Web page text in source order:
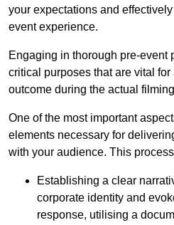
your expectations and effectively
event experience.
Engaging in thorough pre-event
critical purposes that are vital for
outcome during the actual
One of the most important
elements necessary for
with your audience. This
Establishing a clear
corporate identity and
response, utilising a